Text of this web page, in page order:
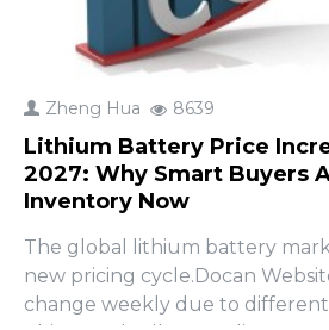
Zheng Hua 8639
Lithium Battery Price
2027: Why Smart Buyers
Inventory Now
The global lithium battery
new pricing cycle.Docan
change weekly due to